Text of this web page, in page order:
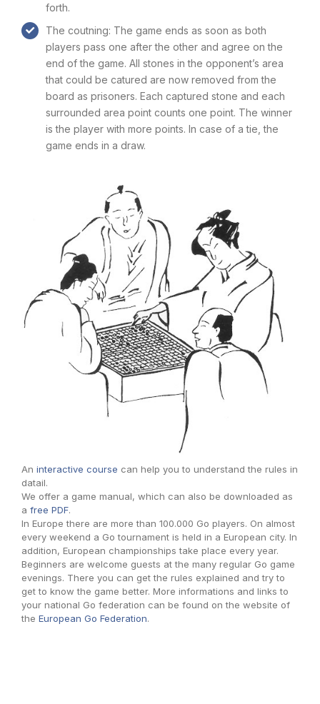
forth.
The coutning: The game ends as soon as both
players pass one after the other and agree on the
end of the game. All stones in the opponent’s area
that could be catured are now removed from the
board as prisoners. Each captured stone and each
surrounded area point counts one point. The winner
is the player with more points. In case of a tie, the
game ends in a draw.
An interactive course can help you to understand the rules in
datail.
We offer a game manual, which can also be downloaded as
a free PDF.
In Europe there are more than 100.000 Go players. On almost
every weekend a Go tournament is held in a European city. In
addition, European championships take place every year.
Beginners are welcome guests at the many regular Go game
evenings. There you can get the rules explained and try to
get to know the game better. More informations and links to
your national Go federation can be found on the website of
the European Go Federation.